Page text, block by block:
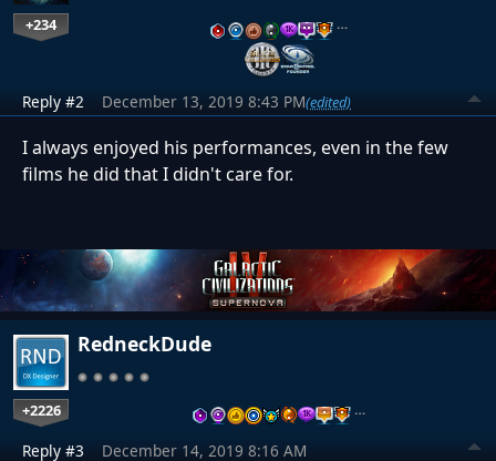
+234 …
Reply #2 December 13, 2019 8:43 PM(edited)
I always enjoyed his performances, even in the few
films he did that I didn't care for.
RedneckDude
+2226 …
Reply #3 December 14, 2019 8:16 AM